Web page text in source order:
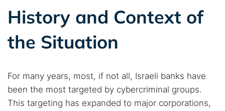
History and Context of
the Situation
For many years, most, if not all, Israeli banks have
been the most targeted by cybercriminal groups.
This targeting has expanded to major corporations,